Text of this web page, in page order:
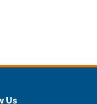
Us